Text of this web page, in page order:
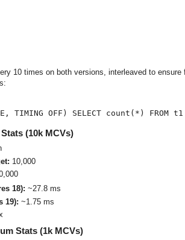
10 times on both versions, interleaved to ensure
(10k MCVs)
10,000
18): ~27.8 ms
19): ~1.75 ms
Stats (1k MCVs)